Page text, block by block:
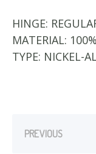
HINGE:
MATERIAL:
TYPE: NICKEL-
PREVIOUS